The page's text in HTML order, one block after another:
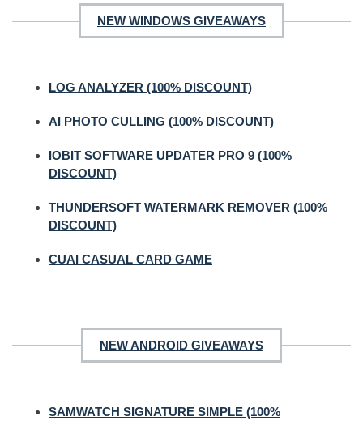
NEW WINDOWS GIVEAWAYS
LOG ANALYZER (100% DISCOUNT)
AI PHOTO CULLING (100% DISCOUNT)
IOBIT SOFTWARE UPDATER PRO 9 (100%
DISCOUNT)
THUNDERSOFT WATERMARK REMOVER (100%
DISCOUNT)
CUAI CASUAL CARD GAME
NEW ANDROID GIVEAWAYS
SAMWATCH SIGNATURE SIMPLE (100%